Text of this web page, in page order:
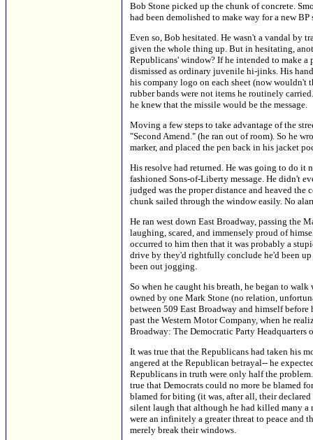
Bob Stone picked up the chunk of concrete.
had been demolished to make way for a new
Even so, Bob hesitated. He wasn't a vandal by
given the whole thing up. But in hesitating,
Republicans' window? If he intended to make a
dismissed as ordinary juvenile hi-jinks. His
his company logo on each sheet (now wouldn't
rubber bands were not items he routinely
he knew that the missile would be the message.
Moving a few steps to take advantage of the
"Second Amend." (he ran out of room). So he
marker, and placed the pen back in his jacket
His resolve had returned. He was going to do it
fashioned Sons-of-Liberty message. He didn't
judged was the proper distance and heaved the
chunk sailed through the window easily. No
He ran west down East Broadway, passing the
laughing, scared, and immensely proud of
occurred to him then that it was probably a
drive by they'd rightfully conclude he'd been
been out jogging.
So when he caught his breath, he began to
owned by one Mark Stone (no relation,
between 509 East Broadway and himself
past the Western Motor Company, when he
Broadway: The Democratic Party Headquarters
It was true that the Republicans had taken his
angered at the Republican betrayal-- he
Republicans in truth were only half the
true that Democrats could no more be blamed
blamed for biting (it was, after all, their
silent laugh that although he had killed many a
were an infinitely a greater threat to peace and
merely break their windows.